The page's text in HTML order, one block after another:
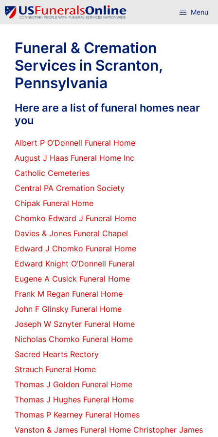
Skip
to
Menu
Funeral & Cremation
Services in Scranton,
Pennsylvania
Here are a list of funeral homes near
you
Albert P O’Donnell Funeral Home
August J Haas Funeral Home Inc
Catholic Cemeteries
Central PA Cremation Society
Chipak Funeral Home
Chomko Edward J Funeral Home
Davies & Jones Funeral Chapel
Edward J Chomko Funeral Home
Edward Knight O’Donnell Funeral
Eugene A Cusick Funeral Home
Frank M Regan Funeral Home
John F Glinsky Funeral Home
Joseph W Sznyter Funeral Home
Nicholas Chomko Funeral Home
Sacred Hearts Rectory
Strauch Funeral Home
Thomas J Golden Funeral Home
Thomas J Hughes Funeral Home
Thomas P Kearney Funeral Homes
Vanston & James Funeral Home Christopher James